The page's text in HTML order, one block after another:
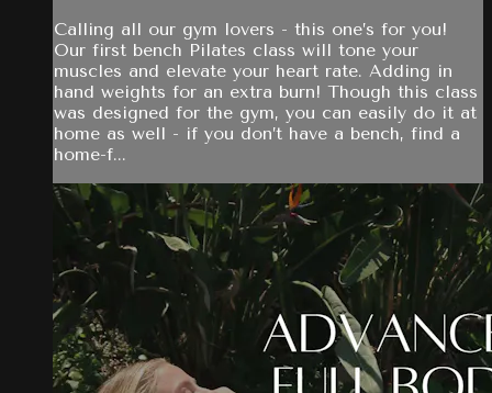
Calling all our gym lovers - this one’s for you!
Our first bench Pilates class will tone your
muscles and elevate your heart rate. Adding in
hand weights for an extra burn! Though this class
was designed for the gym, you can easily do it at
home as well - if you don’t have a bench, find a
home-f...